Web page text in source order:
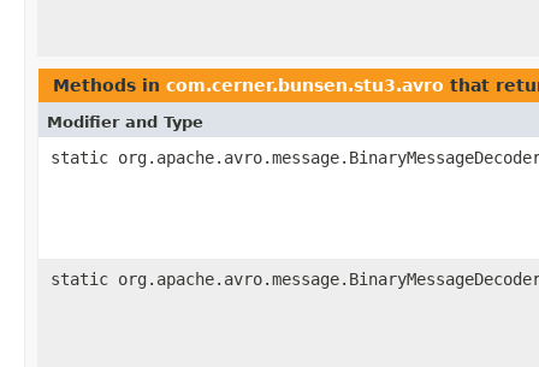
Methods in com.cerner.bunsen.stu3.avro that
Modifier and Type
static
static